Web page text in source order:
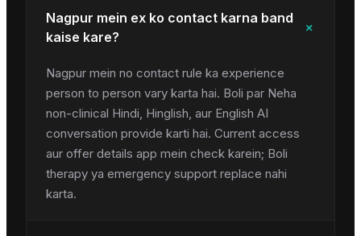
Nagpur mein ex ko contact karna band
kaise kare?
+
Nagpur mein no contact rule ka experience
person to person vary karta hai. Boli par Neha
non-clinical Hindi, Hinglish, aur English AI
conversation provide karti hai. Current access
aur offer details app mein check karein; Boli
therapy ya emergency support replace nahi
karta.